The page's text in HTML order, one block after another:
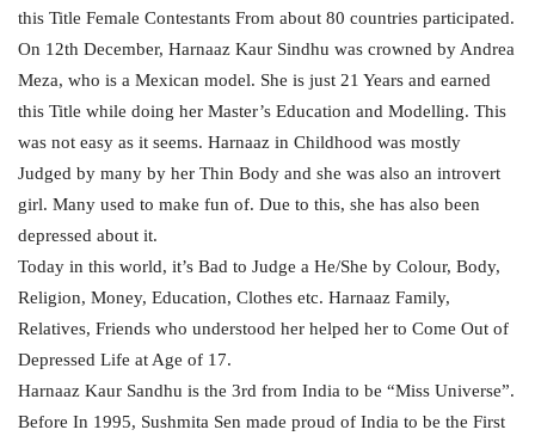
this Title Female Contestants From about 80 countries participated.
On 12th December, Harnaaz Kaur Sindhu was crowned by Andrea
Meza, who is a Mexican model. She is just 21 Years and earned
this Title while doing her Master’s Education and Modelling. This
was not easy as it seems. Harnaaz in Childhood was mostly
Judged by many by her Thin Body and she was also an introvert
girl. Many used to make fun of. Due to this, she has also been
depressed about it.
Today in this world, it’s Bad to Judge a He/She by Colour, Body,
Religion, Money, Education, Clothes etc. Harnaaz Family,
Relatives, Friends who understood her helped her to Come Out of
Depressed Life at Age of 17.
Harnaaz Kaur Sandhu is the 3rd from India to be “Miss Universe”.
Before In 1995, Sushmita Sen made proud of India to be the First